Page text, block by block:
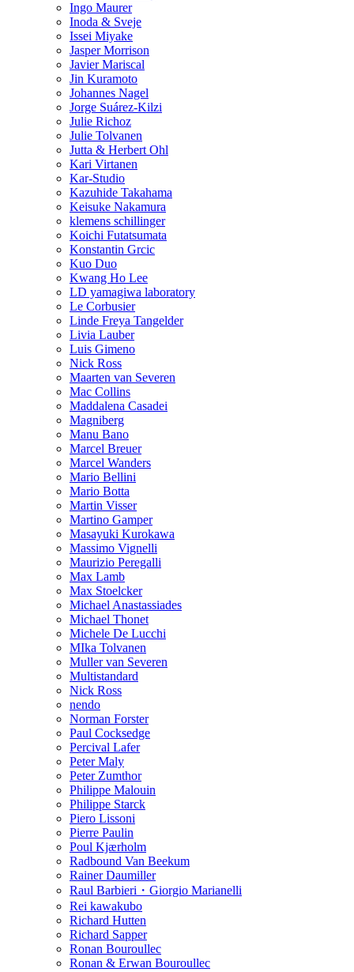
Ingo Maurer
Inoda & Sveje
Issei Miyake
Jasper Morrison
Javier Mariscal
Jin Kuramoto
Johannes Nagel
Jorge Suárez-Kilzi
Julie Richoz
Julie Tolvanen
Jutta & Herbert Ohl
Kari Virtanen
Kar-Studio
Kazuhide Takahama
Keisuke Nakamura
klemens schillinger
Koichi Futatsumata
Konstantin Grcic
Kuo Duo
Kwang Ho Lee
LD yamagiwa laboratory
Le Corbusier
Linde Freya Tangelder
Livia Lauber
Luis Gimeno
Nick Ross
Maarten van Severen
Mac Collins
Maddalena Casadei
Magniberg
Manu Bano
Marcel Breuer
Marcel Wanders
Mario Bellini
Mario Botta
Martin Visser
Martino Gamper
Masayuki Kurokawa
Massimo Vignelli
Maurizio Peregalli
Max Lamb
Max Stoelcker
Michael Anastassiades
Michael Thonet
Michele De Lucchi
MIka Tolvanen
Muller van Severen
Multistandard
Nick Ross
nendo
Norman Forster
Paul Cocksedge
Percival Lafer
Peter Maly
Peter Zumthor
Philippe Malouin
Philippe Starck
Piero Lissoni
Pierre Paulin
Poul Kjærholm
Radbound Van Beekum
Rainer Daumiller
Raul Barbieri・Giorgio Marianelli
Rei kawakubo
Richard Hutten
Richard Sapper
Ronan Bouroullec
Ronan & Erwan Bouroullec